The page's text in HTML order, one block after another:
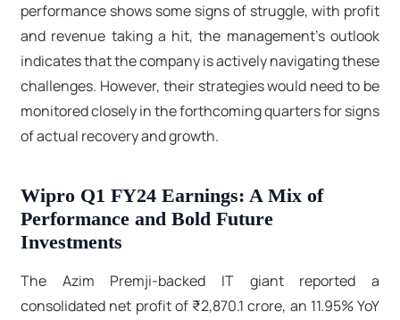
performance shows some signs of struggle, with profit
and revenue taking a hit, the management's outlook
indicates that the company is actively navigating these
challenges. However, their strategies would need to be
monitored closely in the forthcoming quarters for signs
of actual recovery and growth.
Wipro Q1 FY24 Earnings: A Mix of
Performance and Bold Future
Investments
The Azim Premji-backed IT giant reported a
consolidated net profit of ₹2,870.1 crore, an 11.95% YoY